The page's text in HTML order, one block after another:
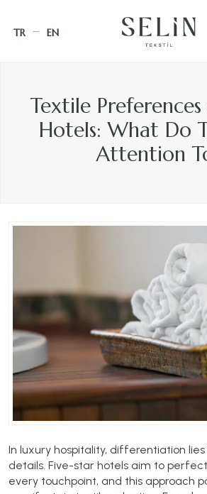
TR EN
Textile
Hotels: What Do
Attention
In luxury hospitality, differentiation lies
details. Five-star hotels aim to
every touchpoint, and this approach